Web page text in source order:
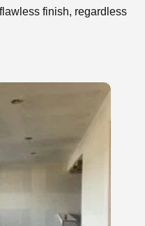
finish, regardless